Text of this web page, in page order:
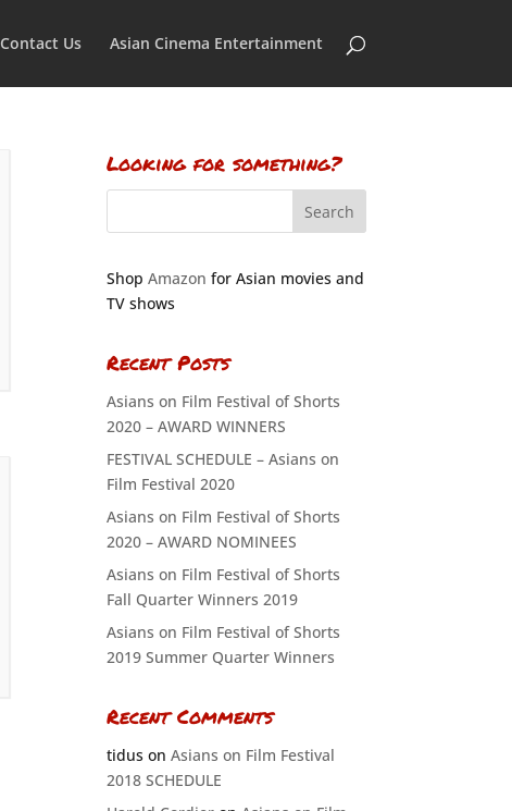
Contact Us Asian Cinema Entertainment
Looking for something?
Shop Amazon for Asian movies and
TV shows
Recent Posts
Asians on Film Festival of Shorts
2020 – AWARD WINNERS
FESTIVAL SCHEDULE – Asians on
Film Festival 2020
Asians on Film Festival of Shorts
2020 – AWARD NOMINEES
Asians on Film Festival of Shorts
Fall Quarter Winners 2019
Asians on Film Festival of Shorts
2019 Summer Quarter Winners
Recent Comments
tiduson Asians on Film Festival
2018 SCHEDULE